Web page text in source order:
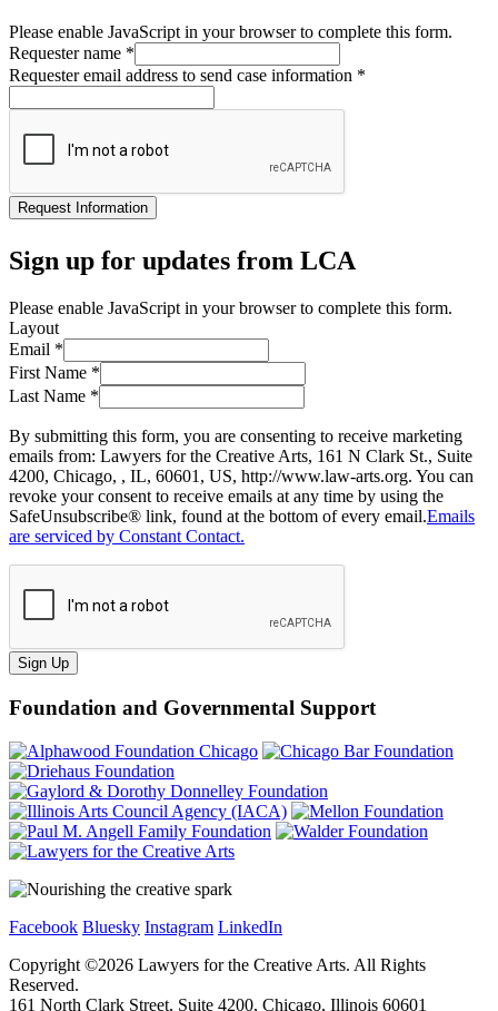
Please enable JavaScript in your browser to complete this form.
Requester name *
Requester email address to send case information *
Request Information
Sign up for updates from LCA
Please enable JavaScript in your browser to complete this form.
Layout
Email *
First Name *
Last Name *
By submitting this form, you are consenting to receive marketing
emails from: Lawyers for the Creative Arts, 161 N Clark St., Suite
4200, Chicago, , IL, 60601, US, http://www.law-arts.org. You can
revoke your consent to receive emails at any time by using the
SafeUnsubscribe® link, found at the bottom of every email.Emails
are serviced by Constant Contact.
Sign Up
Foundation and Governmental Support
Facebook Bluesky Instagram LinkedIn
Copyright ©2026 Lawyers for the Creative Arts. All Rights
Reserved.
161 North Clark Street, Suite 4200, Chicago, Illinois 60601